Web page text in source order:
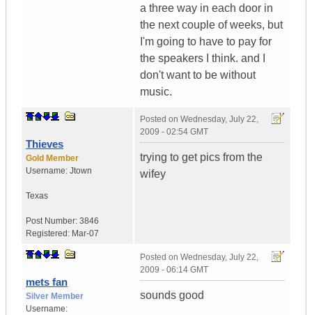
a three way in each door in
the next couple of weeks, but
I'm going to have to pay for
the speakers I think. and I
don't want to be without
music.
Thieves
Gold Member
Username: Jtown
Texas
Post Number: 3846
Registered: Mar-07
Posted on Wednesday, July 22,
2009 - 02:54 GMT
trying to get pics from the
wifey
mets fan
Silver Member
Username:
Posted on Wednesday, July 22,
2009 - 06:14 GMT
sounds good